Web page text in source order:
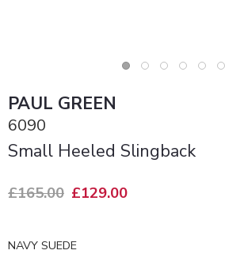
PAUL GREEN
6090
Small Heeled Slingback
£165.00 £129.00
NAVY SUEDE